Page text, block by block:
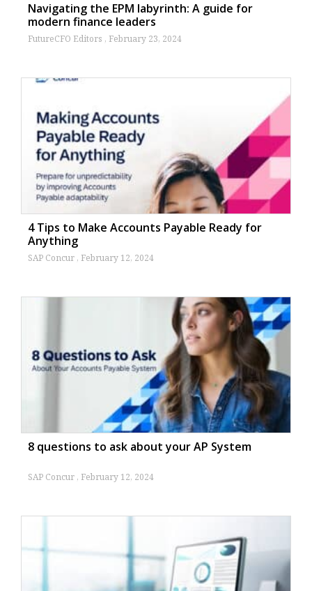
Navigating the EPM labyrinth: A guide for
modern finance leaders
FutureCFO Editors February 23, 2024
4 Tips to Make Accounts Payable Ready for
Anything
SAP Concur February 12, 2024
8 questions to ask about your AP System
SAP Concur February 12, 2024